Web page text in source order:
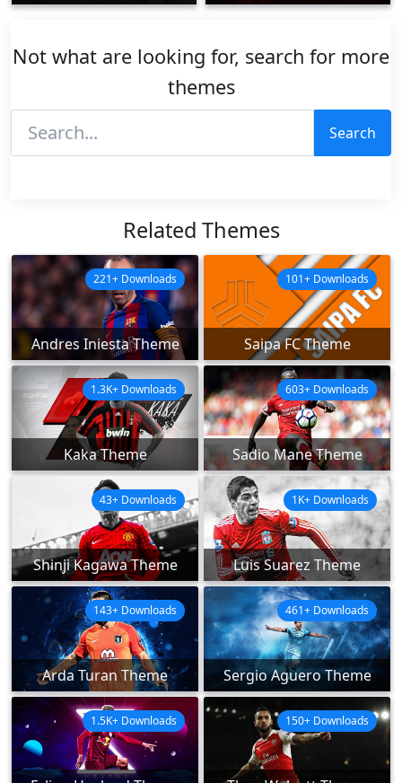
Not what are looking for, search for more
themes
Search
Related Themes
Andres Iniesta Theme
221+ Downloads
Saipa FC Theme
101+ Downloads
Kaka Theme
1.3K+ Downloads
Sadio Mane Theme
603+ Downloads
Shinji Kagawa Theme
43+ Downloads
Luis Suarez Theme
1K+ Downloads
Arda Turan Theme
143+ Downloads
Sergio Aguero Theme
461+ Downloads
1.5K+ Downloads 150+ Downloads